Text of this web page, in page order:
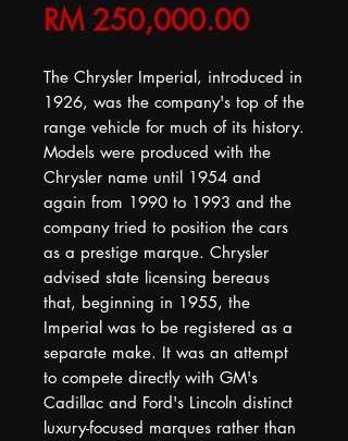
RM 250,000.00Price
The Chrysler Imperial, introduced in
1926, was the company's top of the
range vehicle for much of its history.
Models were produced with the
Chrysler name until 1954 and
again from 1990 to 1993 and the
company tried to position the cars
as a prestige marque. Chrysler
advised state licensing bereaus
that, beginning in 1955, the
Imperial was to be registered as a
separate make. It was an attempt
to compete directly with GM's
Cadillac and Ford's Lincoln distinct
luxury-focused marques rather than